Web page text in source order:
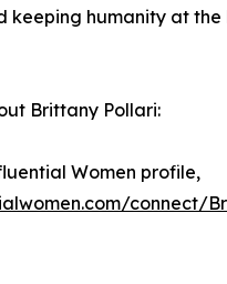
keeping humanity at
Brittany Pollari:
Women profile,
connect/